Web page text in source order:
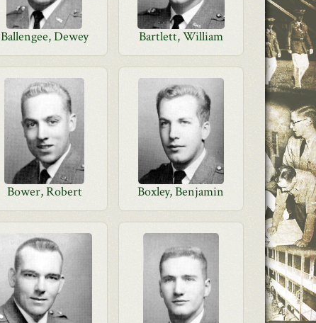
Ballengee, Dewey Bartlett, William
Bower, Robert Boxley, Benjamin